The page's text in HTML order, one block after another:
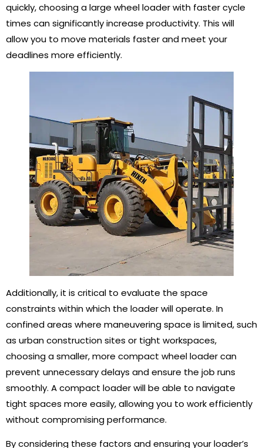
quickly, choosing a large wheel loader with faster cycle
times can significantly increase productivity. This will
allow you to move materials faster and meet your
deadlines more efficiently.
Additionally, it is critical to evaluate the space
constraints within which the loader will operate. In
confined areas where maneuvering space is limited, such
as urban construction sites or tight workspaces,
choosing a smaller, more compact wheel loader can
prevent unnecessary delays and ensure the job runs
smoothly. A compact loader will be able to navigate
tight spaces more easily, allowing you to work efficiently
without compromising performance.
By considering these factors and ensuring your loader’s